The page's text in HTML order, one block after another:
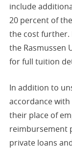
include
20 percent of
the cost
the Rasmussen
for full tuition
In addition to
accordance with
their place of
reimbursement
private loans